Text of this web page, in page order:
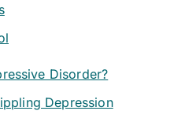
Disorder?
Depression